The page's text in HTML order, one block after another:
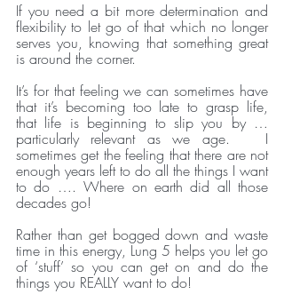
If you need a bit more determination and
flexibility to let go of that which no longer
serves you, knowing that something great
is around the corner.
It’s for that feeling we can sometimes have
that it’s becoming too late to grasp life,
that life is beginning to slip you by …
particularly relevant as we age.   I
sometimes get the feeling that there are not
enough years left to do all the things I want
to do …. Where on earth did all those
decades go!
Rather than get bogged down and waste
time in this energy, Lung 5 helps you let go
of ‘stuff’ so you can get on and do the
things you REALLY want to do!